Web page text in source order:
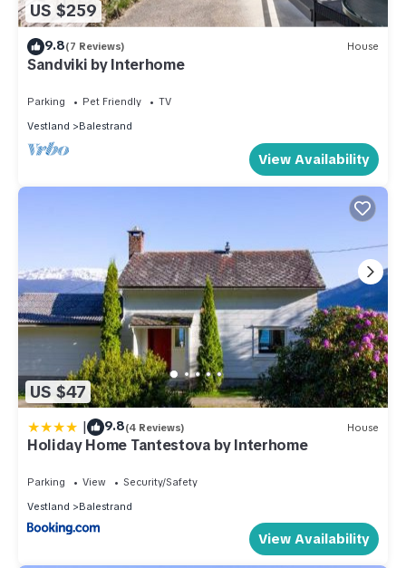
US $259
9.8(7 Reviews) House
Sandviki by Interhome
Parking Pet Friendly
TV
Vestland
Balestrand
View Availability
US $47
| 9.8(4 Reviews) House
Holiday Home Tantestova by Interhome
Parking View
Security/Safety
Vestland
Balestrand
View Availability